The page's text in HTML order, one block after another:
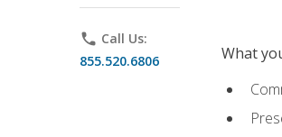
phone Call Us:
855.520.6806
What